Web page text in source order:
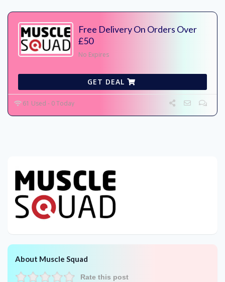
Free Delivery On Orders Over
£50
No Expires
GET DEAL
61 Used - 0 Today
About Muscle Squad
Rate this post